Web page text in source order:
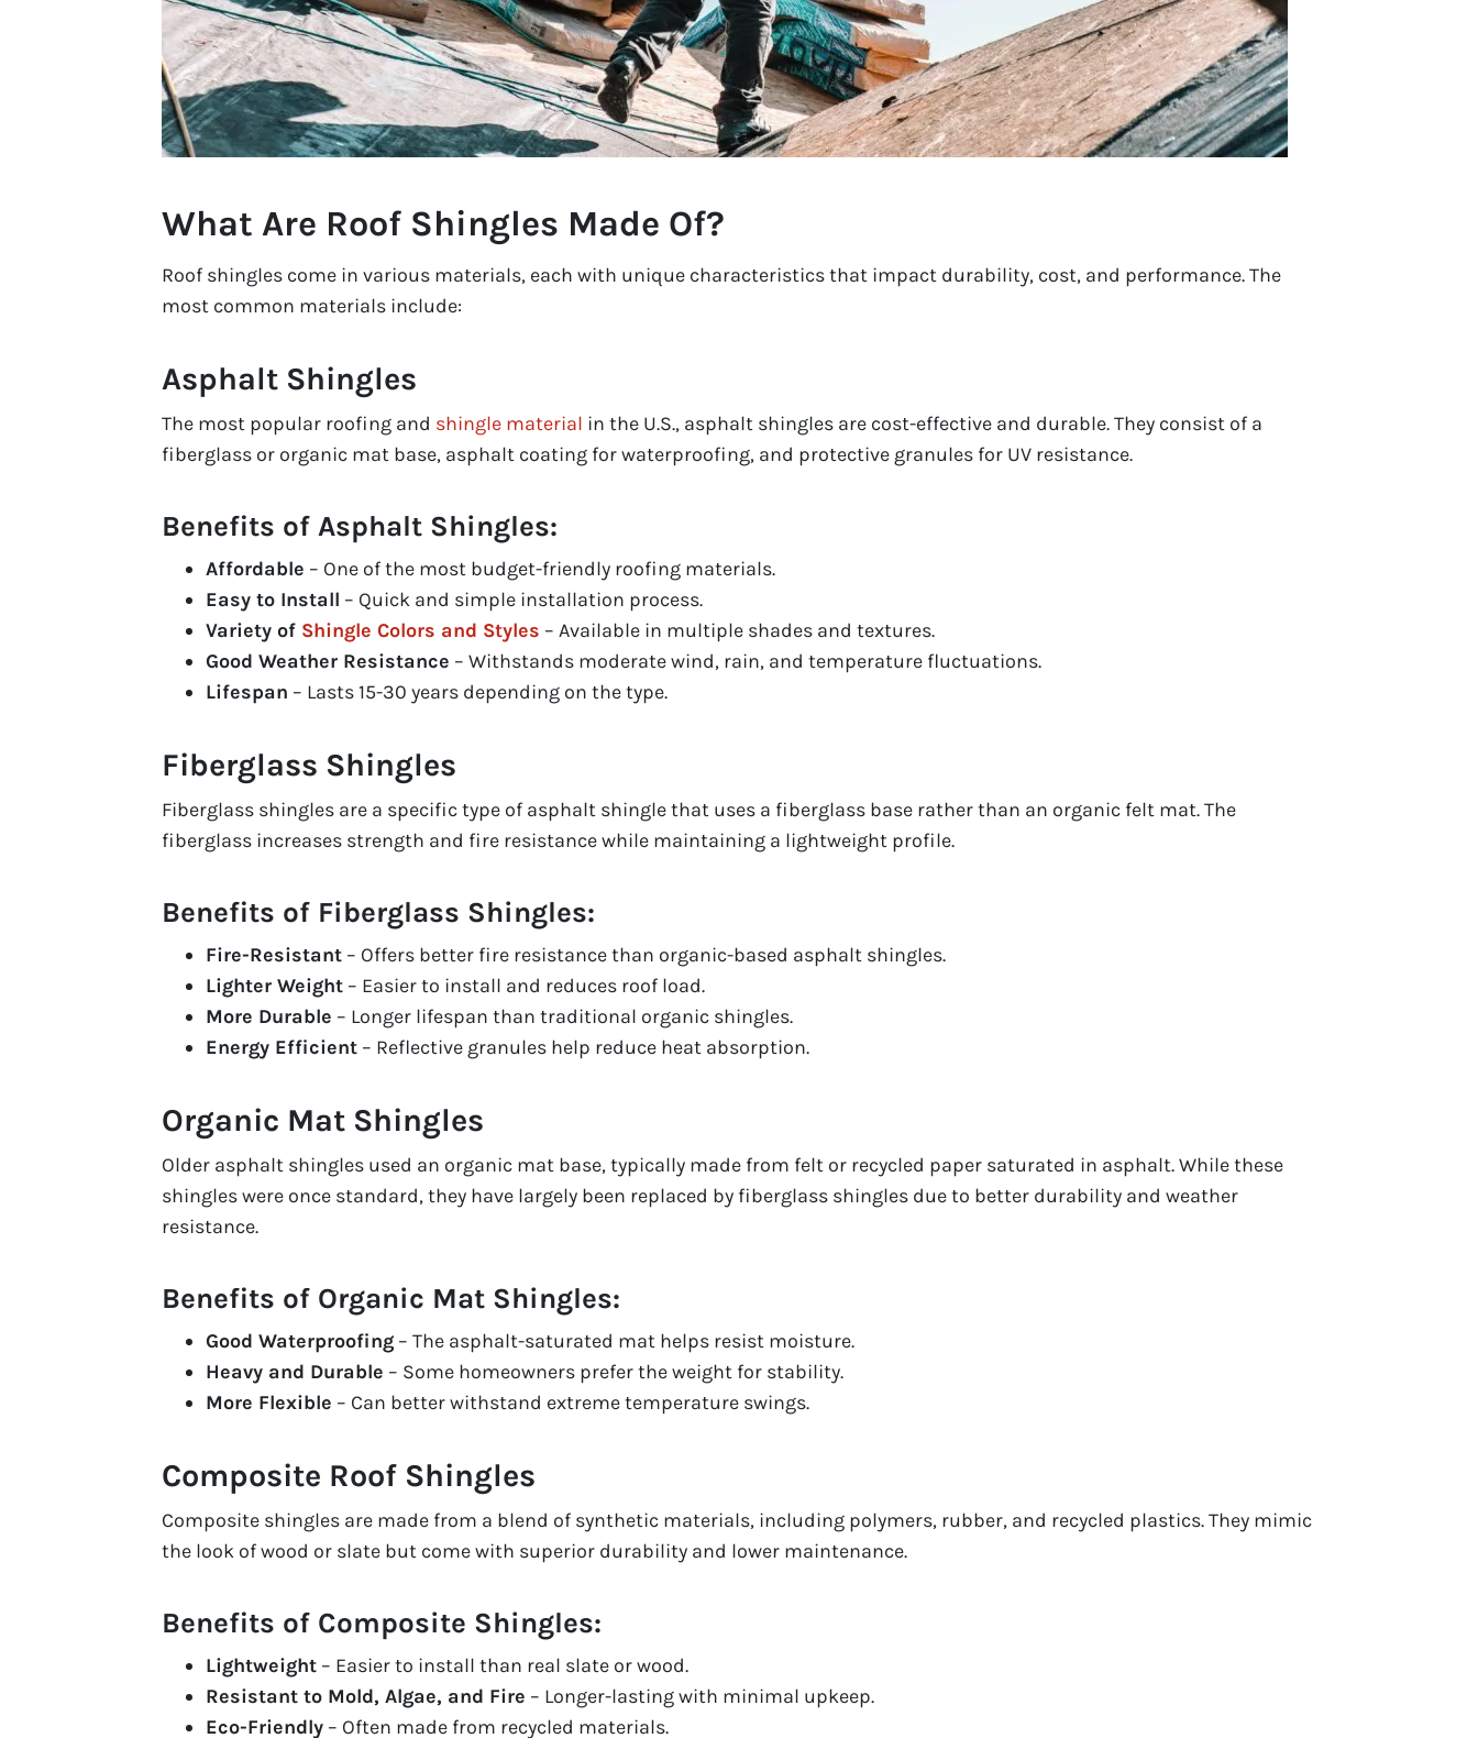
What Are Roof Shingles Made Of?
Roof shingles come in various materials, each with unique characteristics that impact durability, cost, and performance. The
most common materials include:
Asphalt Shingles
The most popular roofing and shingle material in the U.S., asphalt shingles are cost-effective and durable. They consist of a
fiberglass or organic mat base, asphalt coating for waterproofing, and protective granules for UV resistance.
Benefits of Asphalt Shingles:
Affordable – One of the most budget-friendly roofing materials.
Easy to Install – Quick and simple installation process.
Variety of Shingle Colors and Styles – Available in multiple shades and textures.
Good Weather Resistance – Withstands moderate wind, rain, and temperature fluctuations.
Lifespan – Lasts 15-30 years depending on the type.
Fiberglass Shingles
Fiberglass shingles are a specific type of asphalt shingle that uses a fiberglass base rather than an organic felt mat. The
fiberglass increases strength and fire resistance while maintaining a lightweight profile.
Benefits of Fiberglass Shingles:
Fire-Resistant – Offers better fire resistance than organic-based asphalt shingles.
Lighter Weight – Easier to install and reduces roof load.
More Durable – Longer lifespan than traditional organic shingles.
Energy Efficient – Reflective granules help reduce heat absorption.
Organic Mat Shingles
Older asphalt shingles used an organic mat base, typically made from felt or recycled paper saturated in asphalt. While these
shingles were once standard, they have largely been replaced by fiberglass shingles due to better durability and weather
resistance.
Benefits of Organic Mat Shingles:
Good Waterproofing – The asphalt-saturated mat helps resist moisture.
Heavy and Durable – Some homeowners prefer the weight for stability.
More Flexible – Can better withstand extreme temperature swings.
Composite Roof Shingles
Composite shingles are made from a blend of synthetic materials, including polymers, rubber, and recycled plastics. They mimic
the look of wood or slate but come with superior durability and lower maintenance.
Benefits of Composite Shingles:
Lightweight – Easier to install than real slate or wood.
Resistant to Mold, Algae, and Fire – Longer-lasting with minimal upkeep.
Eco-Friendly – Often made from recycled materials.